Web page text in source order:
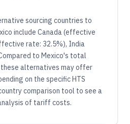
sourcing countries to
include Canada (effective
rate: 32.5%), India
to Mexico's total
alternatives may offer
on the specific HTS
comparison tool to see a
of tariff costs.